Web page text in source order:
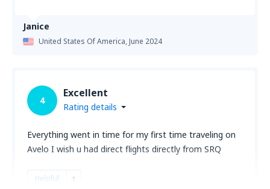
Janice
United States Of America,June 2024
4
Excellent
Rating details
Everything went in time for my first time traveling on
Avelo I wish u had direct flights directly from SRQ
Helpful 1